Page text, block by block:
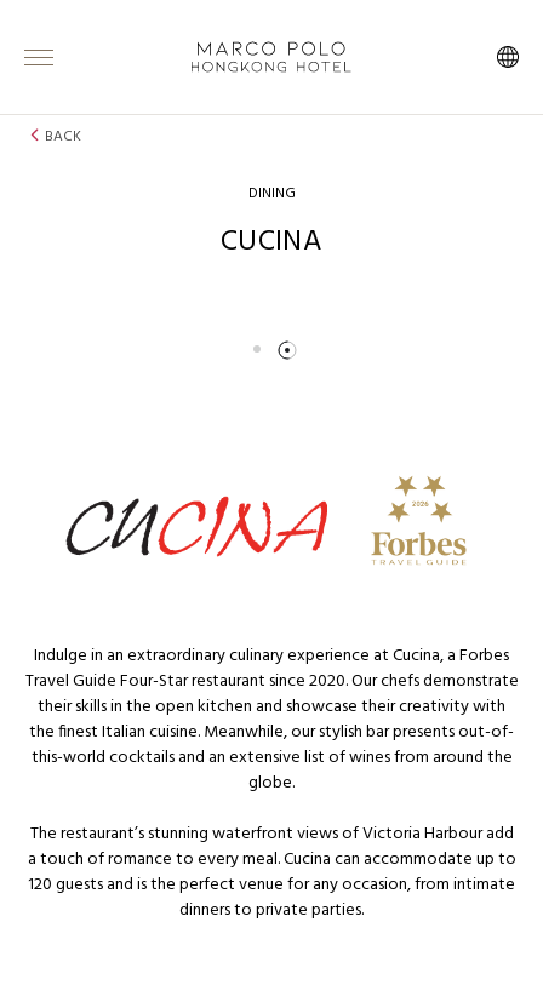
BACK
DINING
CUCINA
Indulge in an extraordinary culinary experience at Cucina, a Forbes
Travel Guide Four-Star restaurant since 2020. Our chefs demonstrate
their skills in the open kitchen and showcase their creativity with
the finest Italian cuisine. Meanwhile, our stylish bar presents out-of-
this-world cocktails and an extensive list of wines from around the
globe.
The restaurant’s stunning waterfront views of Victoria Harbour add
a touch of romance to every meal. Cucina can accommodate up to
120 guests and is the perfect venue for any occasion, from intimate
dinners to private parties.